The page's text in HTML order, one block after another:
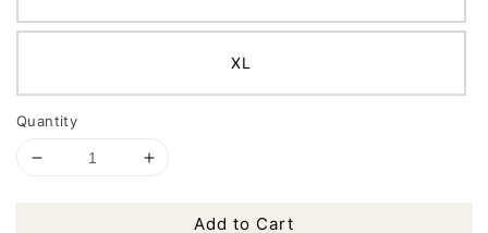
XL
Quantity
Add to Cart